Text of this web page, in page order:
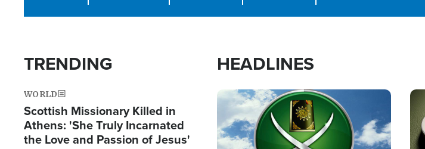
TRENDING
WORLD
Scottish Missionary Killed in
Athens: 'She Truly Incarnated
the Love and Passion of Jesus'
HEADLINES
Image